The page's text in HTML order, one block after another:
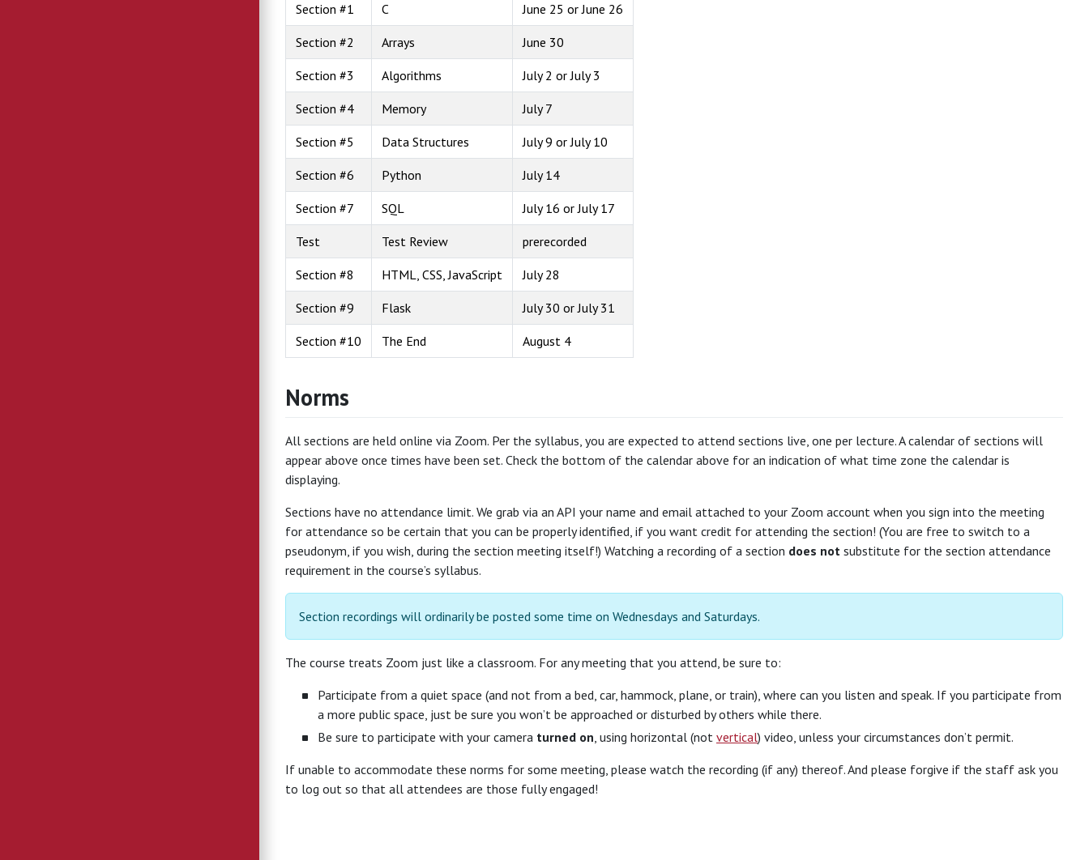
Section #1 C June 25 or June 26
Section #2 Arrays June 30
Section #3 Algorithms July 2 or July 3
Section #4 Memory July 7
Section #5 Data Structures July 9 or July 10
Section #6 Python July 14
Section #7 SQL July 16 or July 17
Test Test Review prerecorded
Section #8 HTML, CSS, JavaScript July 28
Section #9 Flask July 30 or July 31
Section #10 The End August 4
Norms
All sections are held online via Zoom. Per the syllabus, you are expected to attend sections live, one per lecture. A calendar of sections will
appear above once times have been set. Check the bottom of the calendar above for an indication of what time zone the calendar is
displaying.
Sections have no attendance limit. We grab via an API your name and email attached to your Zoom account when you sign into the meeting
for attendance so be certain that you can be properly identified, if you want credit for attending the section! (You are free to switch to a
pseudonym, if you wish, during the section meeting itself!) Watching a recording of a section does not substitute for the section attendance
requirement in the course’s syllabus.
Section recordings will ordinarily be posted some time on Wednesdays and Saturdays.
The course treats Zoom just like a classroom. For any meeting that you attend, be sure to:
Participate from a quiet space (and not from a bed, car, hammock, plane, or train), where can you listen and speak. If you participate from
a more public space, just be sure you won’t be approached or disturbed by others while there.
Be sure to participate with your camera turned on, using horizontal (not vertical) video, unless your circumstances don’t permit.
If unable to accommodate these norms for some meeting, please watch the recording (if any) thereof. And please forgive if the staff ask you
to log out so that all attendees are those fully engaged!